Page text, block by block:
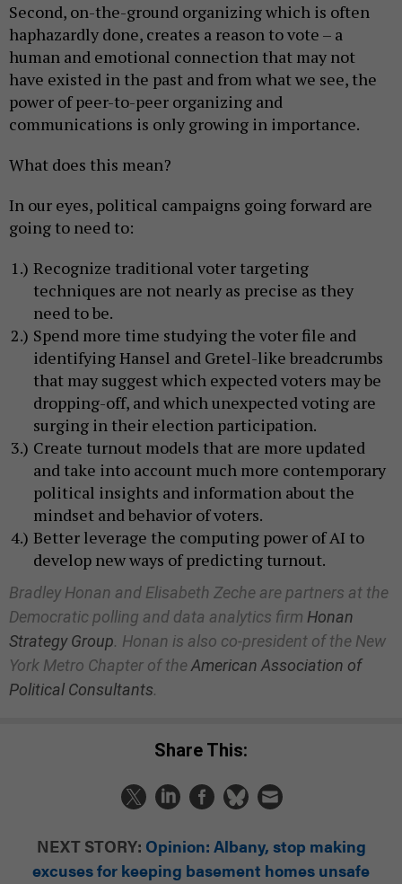
Second, on-the-ground organizing which is often
haphazardly done, creates a reason to vote – a
human and emotional connection that may not
have existed in the past and from what we see, the
power of peer-to-peer organizing and
communications is only growing in importance.
What does this mean?
In our eyes, political campaigns going forward are
going to need to:
Recognize traditional voter targeting
techniques are not nearly as precise as they
need to be.
Spend more time studying the voter file and
identifying Hansel and Gretel-like breadcrumbs
that may suggest which expected voters may be
dropping-off, and which unexpected voting are
surging in their election participation.
Create turnout models that are more updated
and take into account much more contemporary
political insights and information about the
mindset and behavior of voters.
Better leverage the computing power of AI to
develop new ways of predicting turnout.
Bradley Honan and Elisabeth Zeche are partners at the
Democratic polling and data analytics firm Honan
Strategy Group. Honan is also co-president of the New
York Metro Chapter of theAmerican Association of
Political Consultants.
Share This:
NEXT STORY: Opinion: Albany, stop making
excuses for keeping basement homes unsafe